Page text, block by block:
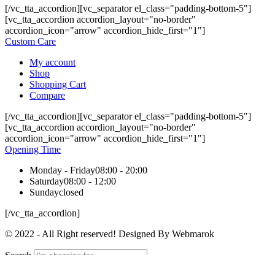
[/vc_tta_accordion][vc_separator el_class="padding-bottom-5"]
[vc_tta_accordion accordion_layout="no-border"
accordion_icon="arrow" accordion_hide_first="1"]
Custom Care
My account
Shop
Shopping Cart
Compare
[/vc_tta_accordion][vc_separator el_class="padding-bottom-5"]
[vc_tta_accordion accordion_layout="no-border"
accordion_icon="arrow" accordion_hide_first="1"]
Opening Time
Monday - Friday08:00 - 20:00
Saturday08:00 - 12:00
Sundayclosed
[/vc_tta_accordion]
© 2022 - All Right reserved! Designed By Webmarok